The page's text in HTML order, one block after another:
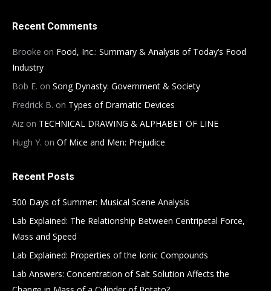
Recent Comments
Brooke on Food, Inc.: Summary & Analysis of Today’s Food
Industry
Bob E. on Song Dynasty: Government & Society
Fredrick B. on Types of Dramatic Devices
Aiz on TECHNICAL DRAWING & ALPHABET OF LINE
Hugh Y. on Of Mice and Men: Prejudice
Recent Posts
500 Days of Summer: Musical Scene Analysis
Lab Explained: The Relationship Between Centripetal Force,
Mass and Speed
Lab Explained: Properties of the Ionic Compounds
Lab Answers: Concentration of Salt Solution Affects the